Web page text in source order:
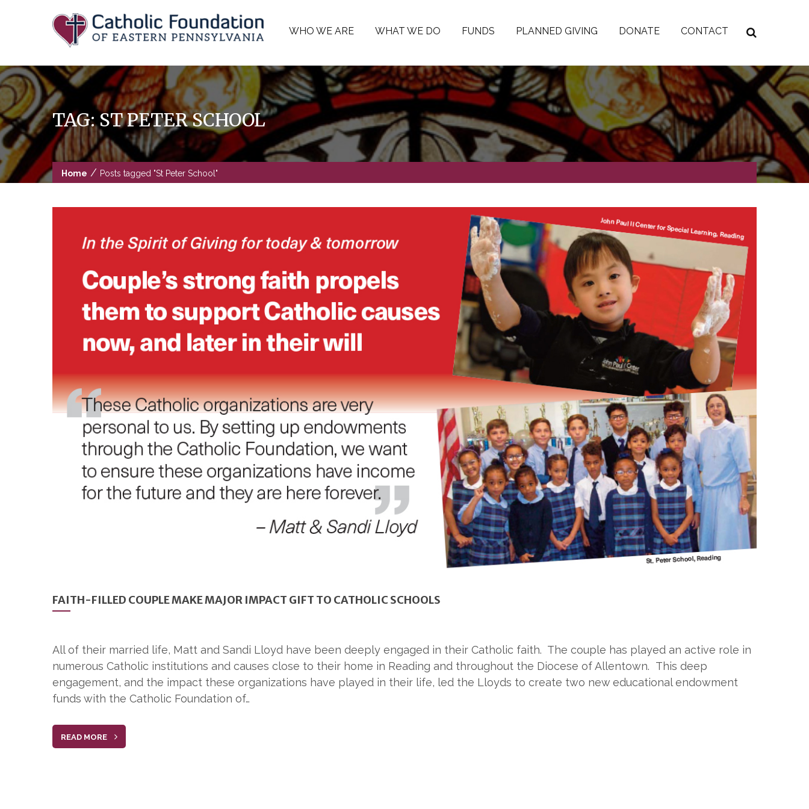
WHO WE ARE WHAT WE DO FUNDS PLANNED GIVING DONATE CONTACT
TAG:ST PETER SCHOOL
Home / Posts tagged "St Peter School"
FAITH-FILLED COUPLE MAKE MAJOR IMPACT GIFT TO CATHOLIC SCHOOLS
All of their married life, Matt and Sandi Lloyd have been deeply engaged in their Catholic faith. The couple has played an active role in
numerous Catholic institutions and causes close to their home in Reading and throughout the Diocese of Allentown. This deep
engagement, and the impact these organizations have played in their life, led the Lloyds to create two new educational endowment
funds with the Catholic Foundation of…
READ MORE